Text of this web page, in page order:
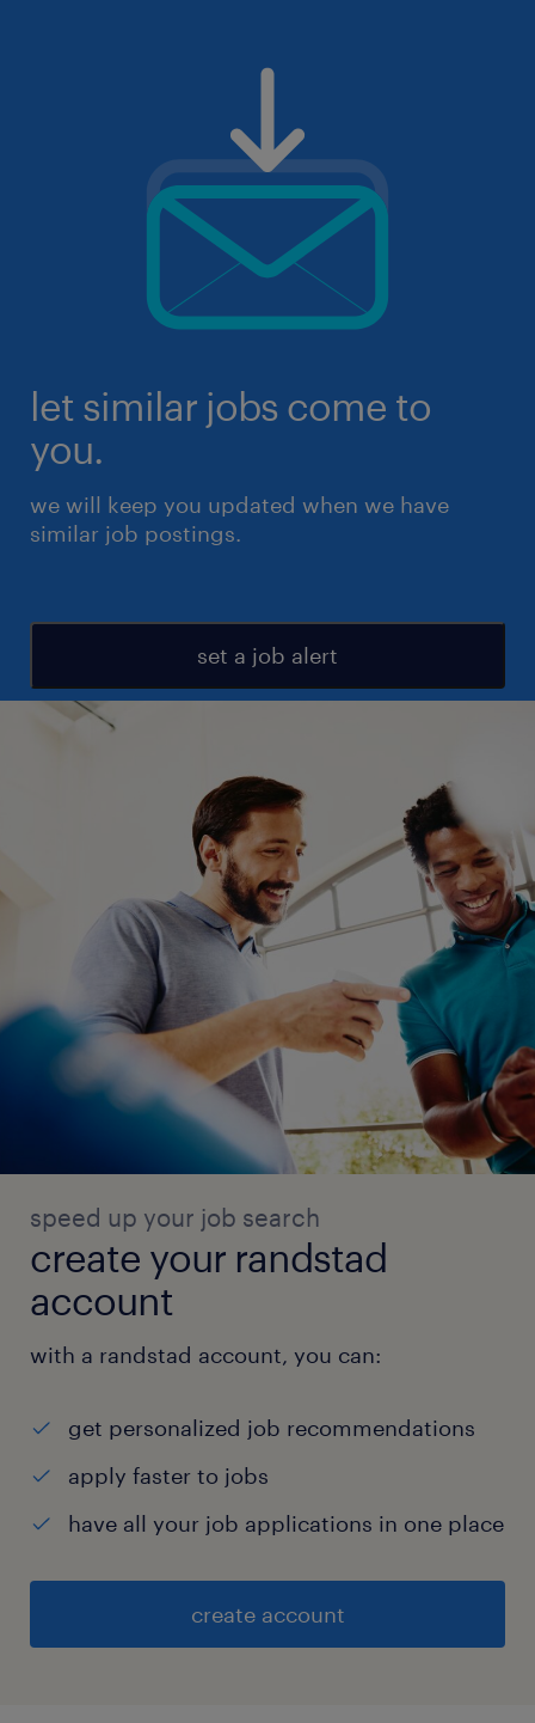
let similar jobs come to
you.
we will keep you updated when we have
similar job postings.
set a job alert
speed up your job search
create your randstad
account
with a randstad account, you can:
get personalized job recommendations
apply faster to jobs
have all your job applications in one place
create account